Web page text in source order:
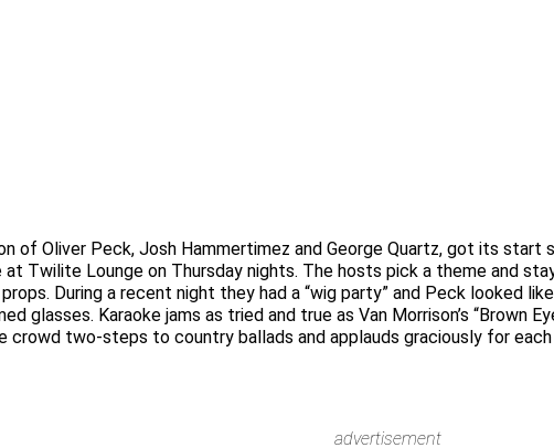
of Oliver Peck, Josh Hammertimez and George Quartz, got its
at Twilite Lounge on Thursday nights. The hosts pick a theme and
During a recent night they had a “wig party” and Peck looked
glasses. Karaoke jams as tried and true as Van Morrison’s “Brown
crowd two-steps to country ballads and applauds graciously for
advertisement